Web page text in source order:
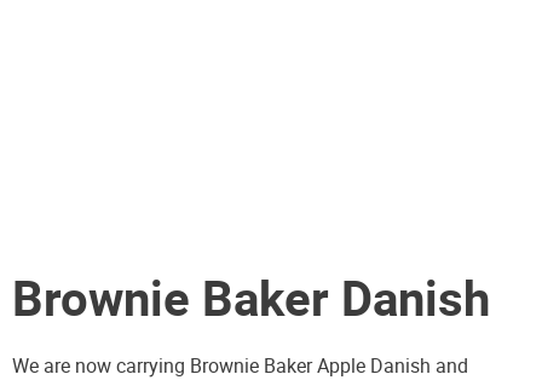
Brownie Baker Danish
We are now carrying Brownie Baker Apple Danish and